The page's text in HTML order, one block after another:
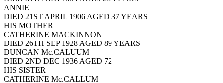
ANNIE
DIED 21ST APRIL 1906 AGED 37 YEARS
HIS MOTHER
CATHERINE MACKINNON
DIED 26TH SEP 1928 AGED 89 YEARS
DUNCAN Mc.CALUUM
DIED 2ND DEC 1936 AGED 72
HIS SISTER
CATHERINE Mc.CALLUM